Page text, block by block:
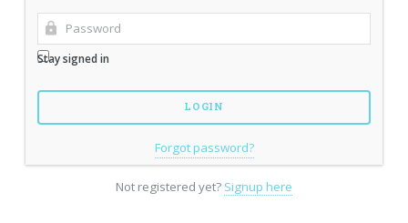
Stay signed in
Forgot password?
Not registered yet? Signup here